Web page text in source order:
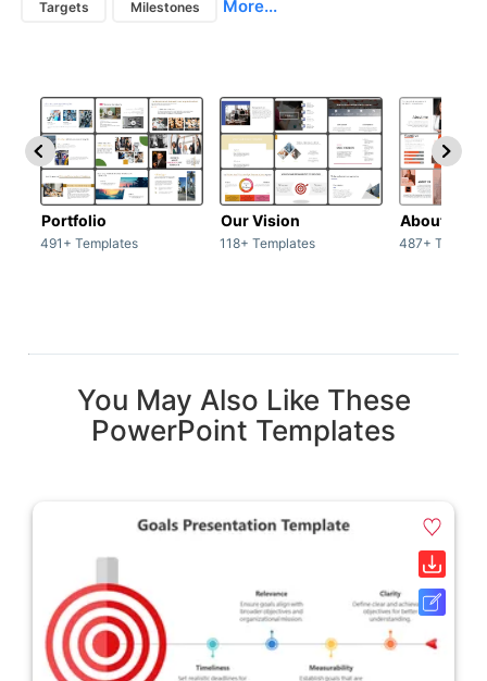
Targets Milestones More...
Portfolio
491+ Templates
Our Vision
118+ Templates
About Us
487+
You May Also Like These
PowerPoint Templates